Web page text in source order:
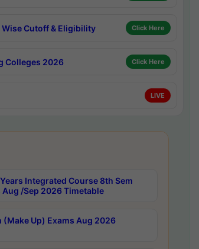
Wise Cutoff & Eligibility Click Here
Colleges 2026 Click Here
LIVE
Integrated Course 8th Sem
Aug /Sep 2026 Timetable
(Make Up) Exams Aug 2026